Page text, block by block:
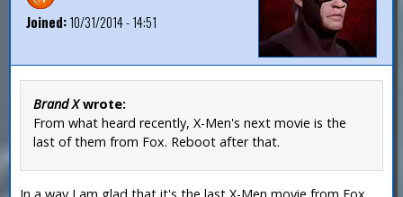
Joined:10/31/2014 - 14:51
Brand Xwrote:
From what heard recently, X-Men's next movie is the
last of them from Fox. Reboot after that.
In a way I am glad that it's the last X-Men movie from Fox,